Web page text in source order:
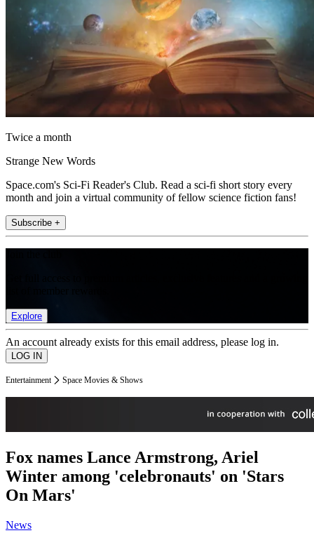
Twice a month
Strange New Words
Space.com's Sci-Fi Reader's Club. Read a sci-fi short story every
month and join a virtual community of fellow science fiction fans!
Subscribe +
Explore
An account already exists for this email address, please log in.
Entertainment Space Movies & Shows
Fox names Lance Armstrong, Ariel
Winter among 'celebronauts' on 'Stars
On Mars'
News